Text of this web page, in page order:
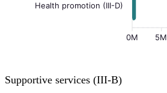
Health promotion (III-D)
5M
0M
Supportive services (III-B)